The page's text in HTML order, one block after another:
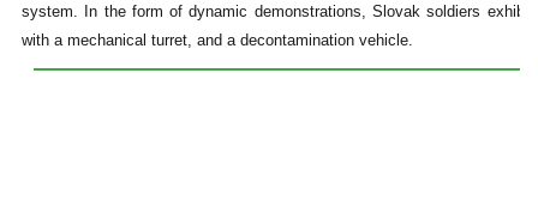
system. In the form of dynamic demonstrations, Slovak soldiers
with a mechanical turret, and a decontamination vehicle.